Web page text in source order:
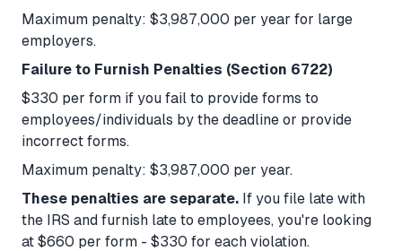
Maximum penalty: $3,987,000 per year for large
employers.
Failure to Furnish Penalties (Section 6722)
$330 per form if you fail to provide forms to
employees/individuals by the deadline or provide
incorrect forms.
Maximum penalty: $3,987,000 per year.
These penalties are separate. If you file late with
the IRS and furnish late to employees, you're looking
at $660 per form - $330 for each violation.